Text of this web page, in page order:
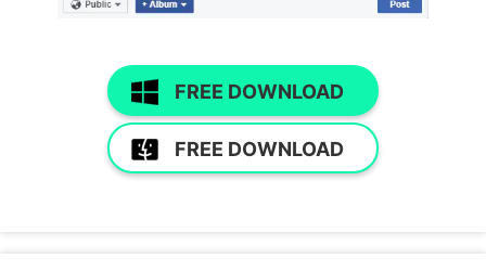
FREE DOWNLOAD
FREE DOWNLOAD